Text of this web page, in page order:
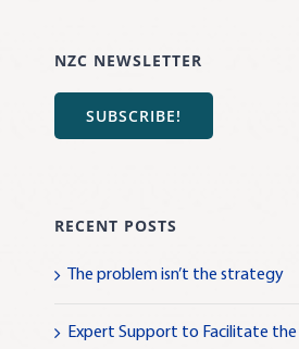
NZC NEWSLETTER
SUBSCRIBE!
RECENT POSTS
The problem isn’t the strategy
Expert Support to Facilitate